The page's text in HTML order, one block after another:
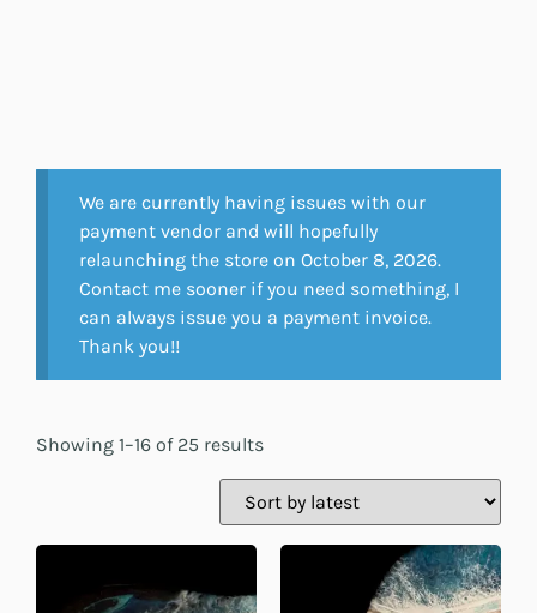
We are currently having issues with our
payment vendor and will hopefully
relaunching the store on October 8, 2026.
Contact me sooner if you need something, I
can always issue you a payment invoice.
Thank you!!
Showing 1–16 of 25 results